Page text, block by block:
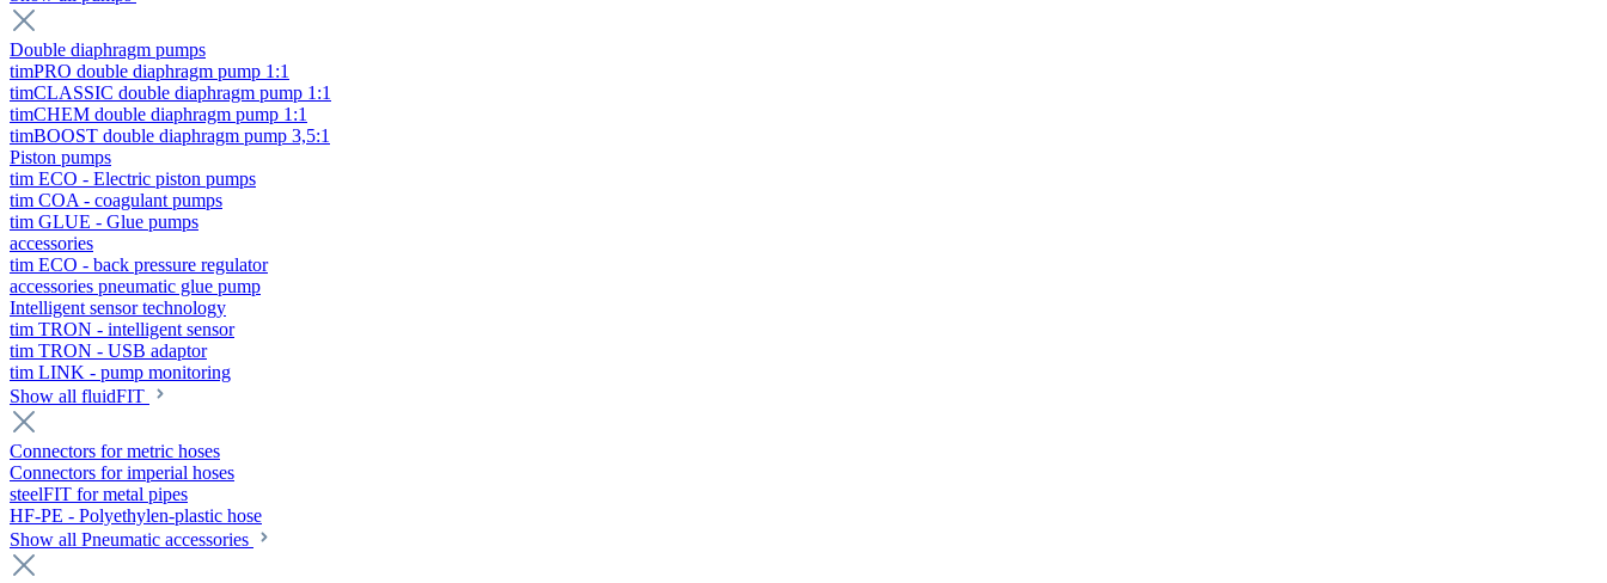
Double diaphragm pumps
timPRO double diaphragm pump 1:1
timCLASSIC double diaphragm pump 1:1
timCHEM double diaphragm pump 1:1
timBOOST double diaphragm pump 3,5:1
Piston pumps
tim ECO - Electric piston pumps
tim COA - coagulant pumps
tim GLUE - Glue pumps
accessories
tim ECO - back pressure regulator
accessories pneumatic glue pump
Intelligent sensor technology
tim TRON - intelligent sensor
tim TRON - USB adaptor
tim LINK - pump monitoring
Show all fluidFIT
Connectors for metric hoses
Connectors for imperial hoses
steelFIT for metal pipes
HF-PE - Polyethylen-plastic hose
Show all Pneumatic accessories